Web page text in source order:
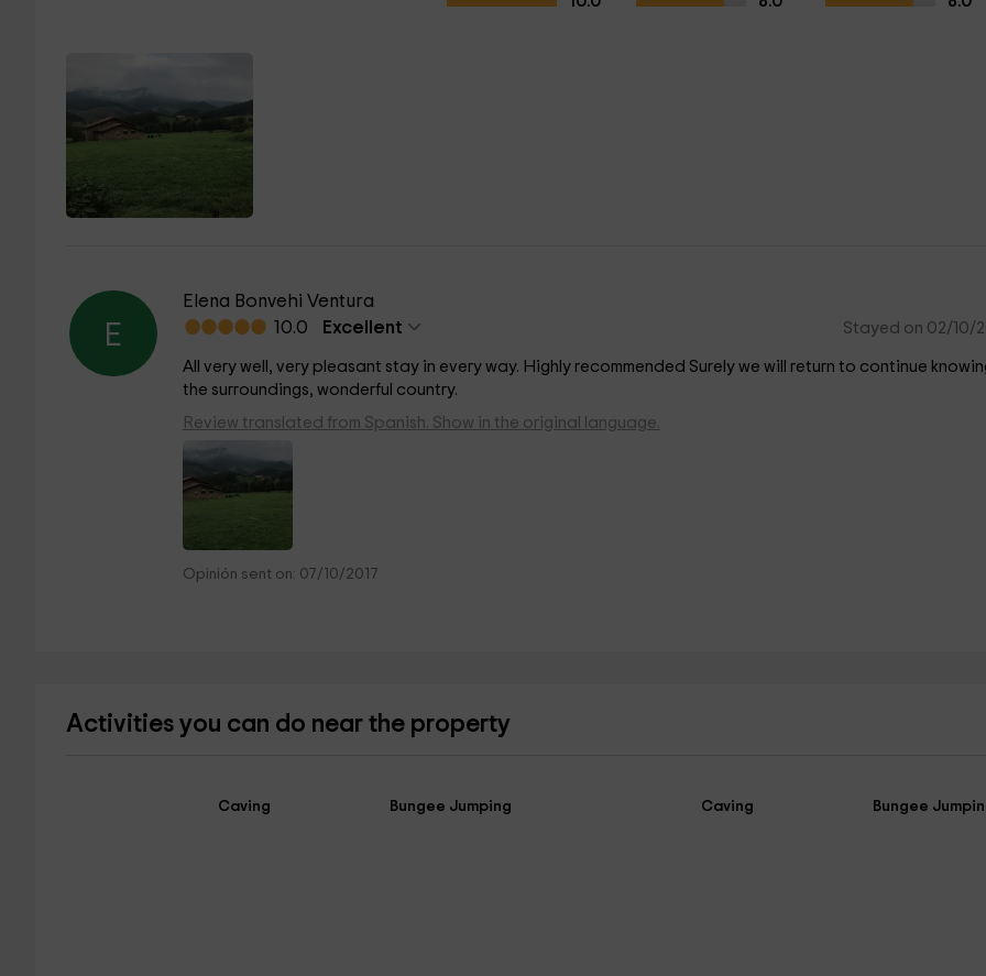
E
Elena Bonvehi Ventura
Stayed on 02/10/
10.0 Excellent
All very well, very pleasant stay in every way. Highly recommended Surely we will return to continue
the surroundings, wonderful country.
Review translated from Spanish. Show in the original language.
Opinión sent on: 07/10/2017
Activities you can do near the property
Caving Bungee Jumping Caving Bungee